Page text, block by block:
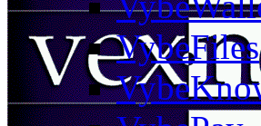
VybeFiles